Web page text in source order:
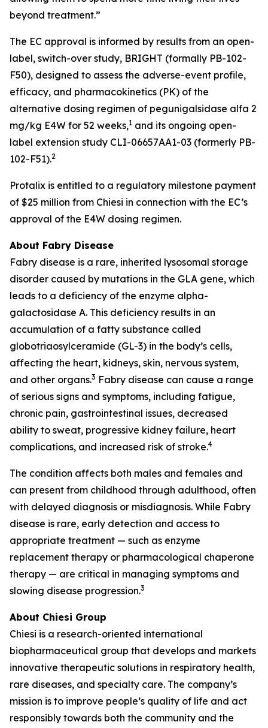
beyond treatment.”
The EC approval is informed by results from an open-
label, switch-over study, BRIGHT (formally PB-102-
F50), designed to assess the adverse-event profile,
efficacy, and pharmacokinetics (PK) of the
alternative dosing regimen of pegunigalsidase alfa 2
mg/kg E4W for 52 weeks,1 and its ongoing open-
label extension study CLI-06657AA1-03 (formerly PB-
102-F51).2
Protalix is entitled to a regulatory milestone payment
of $25 million from Chiesi in connection with the EC’s
approval of the E4W dosing regimen.
About Fabry Disease
Fabry disease is a rare, inherited lysosomal storage
disorder caused by mutations in the GLA gene, which
leads to a deficiency of the enzyme alpha-
galactosidase A. This deficiency results in an
accumulation of a fatty substance called
globotriaosylceramide (GL-3) in the body’s cells,
affecting the heart, kidneys, skin, nervous system,
and other organs.3 Fabry disease can cause a range
of serious signs and symptoms, including fatigue,
chronic pain, gastrointestinal issues, decreased
ability to sweat, progressive kidney failure, heart
complications, and increased risk of stroke.4
The condition affects both males and females and
can present from childhood through adulthood, often
with delayed diagnosis or misdiagnosis. While Fabry
disease is rare, early detection and access to
appropriate treatment — such as enzyme
replacement therapy or pharmacological chaperone
therapy — are critical in managing symptoms and
slowing disease progression.3
About Chiesi Group
Chiesi is a research-oriented international
biopharmaceutical group that develops and markets
innovative therapeutic solutions in respiratory health,
rare diseases, and specialty care. The company’s
mission is to improve people’s quality of life and act
responsibly towards both the community and the